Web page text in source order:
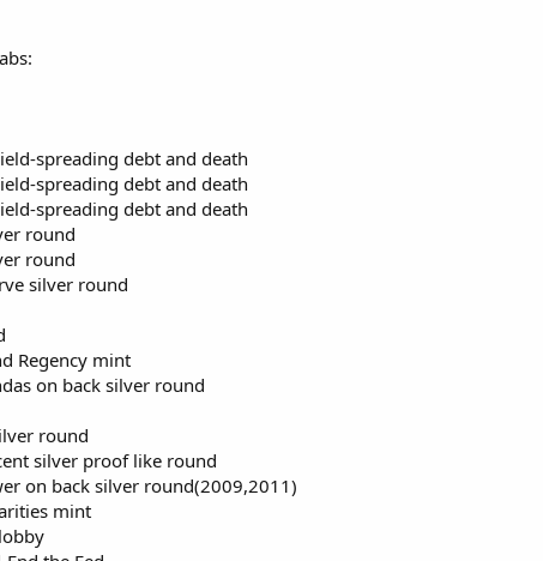
spreading debt and death
spreading debt and death
spreading debt and death
round
round
silver round
Regency mint
on back silver round
round
silver proof like round
on back silver round(2009,2011)
mint